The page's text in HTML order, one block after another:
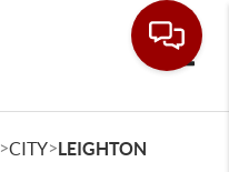
>CITY>LEIGHTON